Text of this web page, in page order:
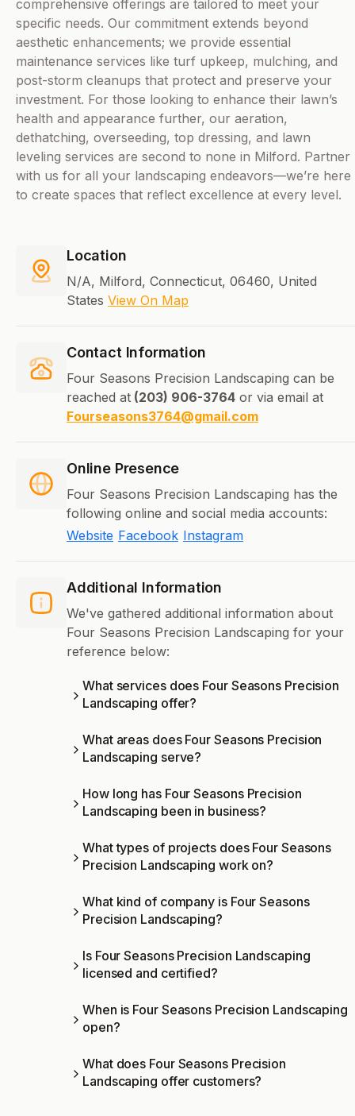
comprehensive offerings are tailored to meet your
specific needs. Our commitment extends beyond
aesthetic enhancements; we provide essential
maintenance services like turf upkeep, mulching, and
post-storm cleanups that protect and preserve your
investment. For those looking to enhance their lawn’s
health and appearance further, our aeration,
dethatching, overseeding, top dressing, and lawn
leveling services are second to none in Milford. Partner
with us for all your landscaping endeavors—we’re here
to create spaces that reflect excellence at every level.
Location
N/A, Milford, Connecticut, 06460, United
States View On Map
Contact Information
Four Seasons Precision Landscaping can be
reached at (203) 906-3764 or via email at
Fourseasons3764@gmail.com
Online Presence
Four Seasons Precision Landscaping has the
following online and social media accounts:
Website Facebook Instagram
Additional Information
We've gathered additional information about
Four Seasons Precision Landscaping for your
reference below:
What services does Four Seasons Precision
Landscaping offer?
What areas does Four Seasons Precision
Landscaping serve?
How long has Four Seasons Precision
Landscaping been in business?
What types of projects does Four Seasons
Precision Landscaping work on?
What kind of company is Four Seasons
Precision Landscaping?
Is Four Seasons Precision Landscaping
licensed and certified?
When is Four Seasons Precision Landscaping
open?
What does Four Seasons Precision
Landscaping offer customers?